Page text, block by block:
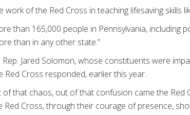
of the Red Cross in teaching lifesaving skills
than 165,000 people in Pennsylvania, including
than in any other state.”
Jared Solomon, whose constituents were
Red Cross responded, earlier this year.
that chaos, out of that confusion came the Red
Cross, through their courage of presence,